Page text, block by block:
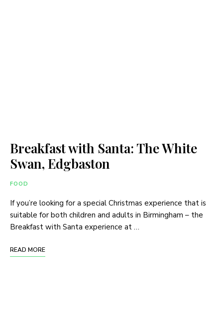
Breakfast with Santa: The White
Swan, Edgbaston
FOOD
If you’re looking for a special Christmas experience that is
suitable for both children and adults in Birmingham – the
Breakfast with Santa experience at …
READ MORE